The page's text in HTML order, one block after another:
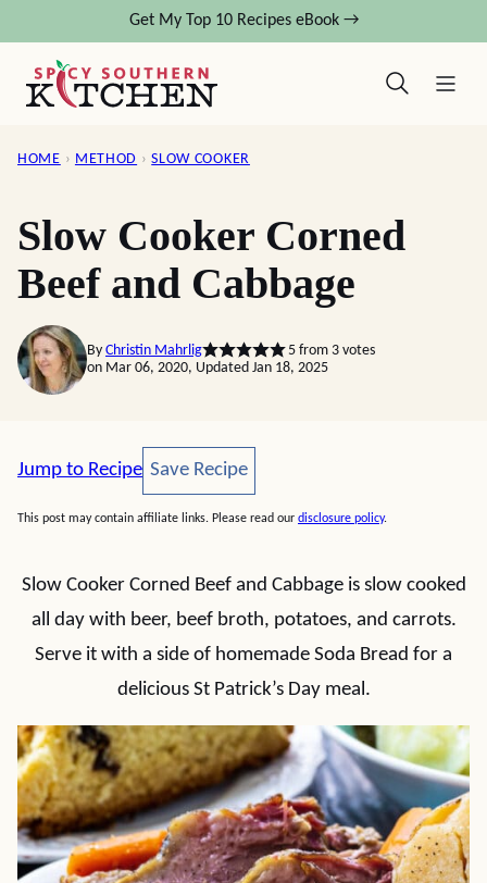
content
Get My Top 10 Recipes eBook →
HOME › METHOD › SLOW COOKER
Slow Cooker Corned
Beef and Cabbage
By Christin Mahrlig 5from 3votes
on Mar 06, 2020, Updated Jan 18, 2025
Jump to Recipe Save Recipe
Save Recipe
This post may contain affiliate links. Please read our disclosure policy.
Slow Cooker Corned Beef and Cabbage is slow cooked
all day with beer, beef broth, potatoes, and carrots.
Serve it with a side of homemade Soda Bread for a
delicious St Patrick’s Day meal.